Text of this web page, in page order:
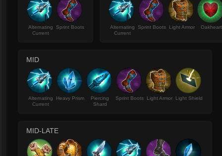
Alternating
Current
Sprint Boots
Alternating
Current
Sprint Boots Light Armor Oakheart
MID
Alternating
Current
Heavy Prism
Piercing
Shard
Sprint Boots Light Armor Light Shield
MID-LATE